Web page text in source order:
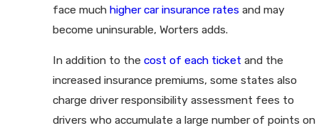
face much higher car insurance rates and may
become uninsurable, Worters adds.
In addition to the cost of each ticket and the
increased insurance premiums, some states also
charge driver responsibility assessment fees to
drivers who accumulate a large number of points on